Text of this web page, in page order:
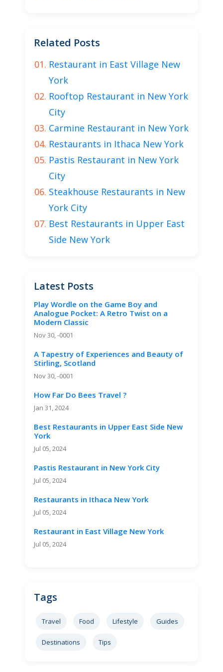
Related Posts
Restaurant in East Village New
York
Rooftop Restaurant in New York
City
Carmine Restaurant in New York
Restaurants in Ithaca New York
Pastis Restaurant in New York
City
Steakhouse Restaurants in New
York City
Best Restaurants in Upper East
Side New York
Latest Posts
Play Wordle on the Game Boy and
Analogue Pocket: A Retro Twist on a
Modern Classic
Nov 30, -0001
A Tapestry of Experiences and Beauty of
Stirling, Scotland
Nov 30, -0001
How Far Do Bees Travel ?
Jan 31, 2024
Best Restaurants in Upper East Side New
York
Jul 05, 2024
Pastis Restaurant in New York City
Jul 05, 2024
Restaurants in Ithaca New York
Jul 05, 2024
Restaurant in East Village New York
Jul 05, 2024
Tags
Travel Food Lifestyle Guides
Destinations Tips